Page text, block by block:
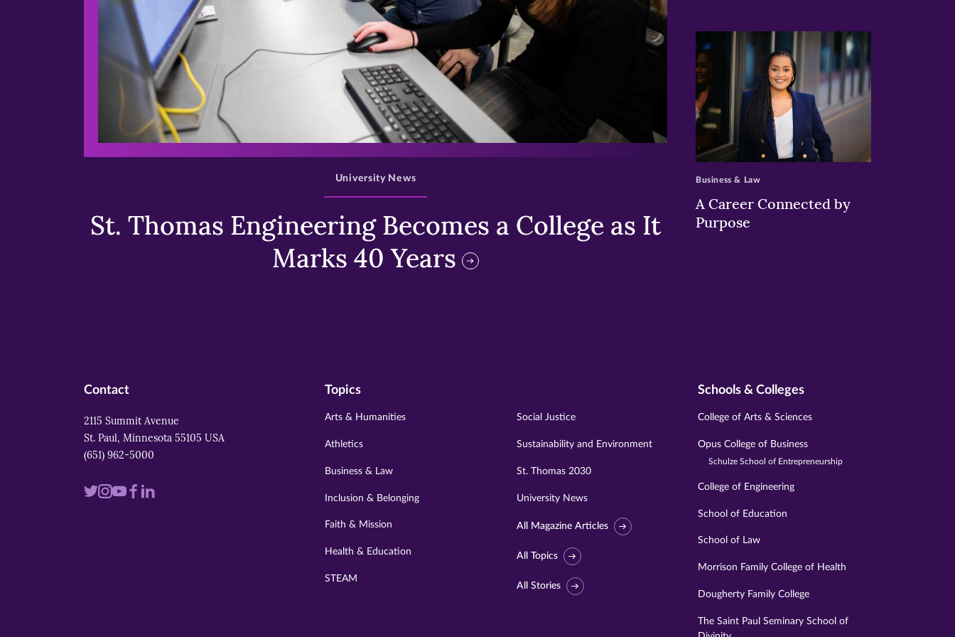
>
St. Thomas Engineering Becomes a College as It
Marks 40 Years
University News
>
A Career Connected by
Purpose
Business & Law
Contact
2115 Summit Avenue
St. Paul, Minnesota 55105 USA
(651) 962-5000
VisitVisitVisitVisit
Visit
Topics
Arts & Humanities
Athletics
Business & Law
Inclusion & Belonging
Faith & Mission
Health & Education
STEAM
Social Justice
Sustainability and Environment
St. Thomas 2030
University News
All Magazine Articles
All Topics
All Stories
Schools & Colleges
College of Arts & Sciences
Opus College of Business
Schulze School of Entrepreneurship
College of Engineering
School of Education
School of Law
Morrison Family College of Health
Dougherty Family College
The Saint Paul Seminary School of